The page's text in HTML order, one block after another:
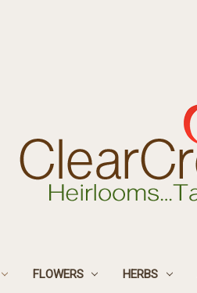
FLOWERS HERBS